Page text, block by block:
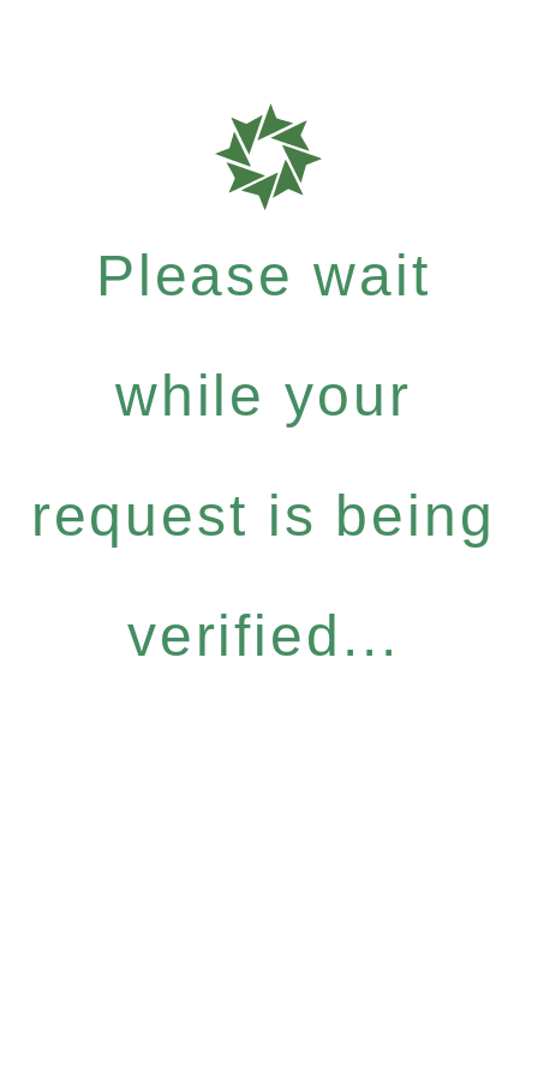
Please wait
while your
request is being
verified...